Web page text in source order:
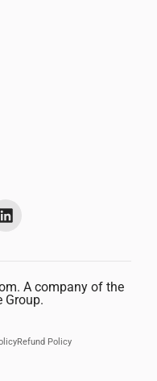
A company of the
Group.
Refund Policy